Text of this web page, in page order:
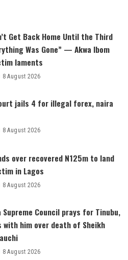
Get Back Home Until the Third
Was Gone” — Akwa Ibom
laments
8 August 2026
jails 4 for illegal forex, naira
8 August 2026
over recovered N125m to land
in Lagos
8 August 2026
Supreme Council prays for Tinubu,
with him over death of Sheikh
8 August 2026